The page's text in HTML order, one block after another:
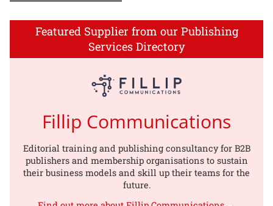
Featured Supplier from our Publishing
Services Directory
Fillip Communications
Editorial training and publishing consultancy for B2B
publishers and membership organisations to sustain
their business models and skill up their teams for the
future.